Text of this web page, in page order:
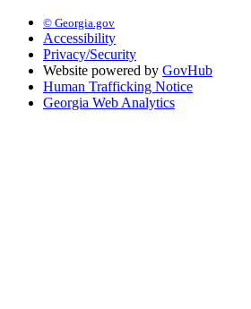
© Georgia.gov
Accessibility
Privacy/Security
Website powered by GovHub
Human Trafficking Notice
Georgia Web Analytics